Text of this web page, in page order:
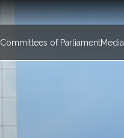
Committees of ParliamentMedia